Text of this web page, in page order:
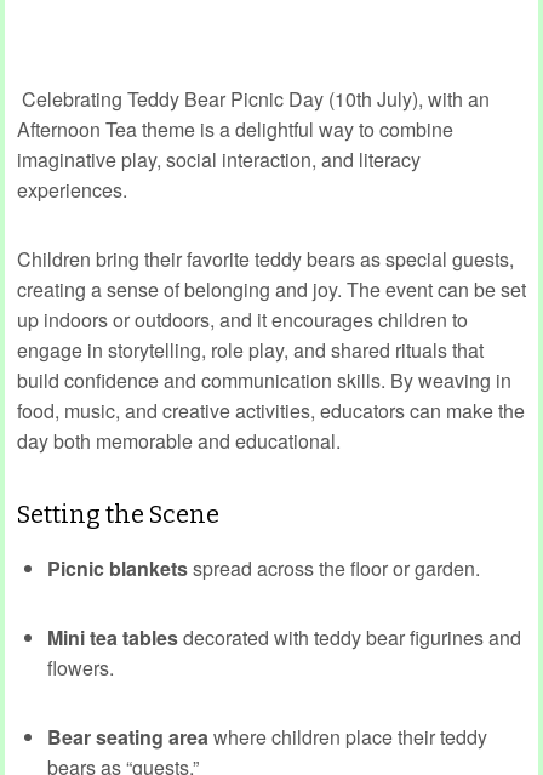
Celebrating Teddy Bear Picnic Day (10th July), with an
Afternoon Tea theme is a delightful way to combine
imaginative play, social interaction, and literacy
experiences.
Children bring their favorite teddy bears as special guests,
creating a sense of belonging and joy. The event can be set
up indoors or outdoors, and it encourages children to
engage in storytelling, role play, and shared rituals that
build confidence and communication skills. By weaving in
food, music, and creative activities, educators can make the
day both memorable and educational.
Setting the Scene
Picnic blanketsspread across the floor or garden.
Mini tea tablesdecorated with teddy bear figurines and
flowers.
Bear seating areawhere children place their teddy
bears as “guests.”